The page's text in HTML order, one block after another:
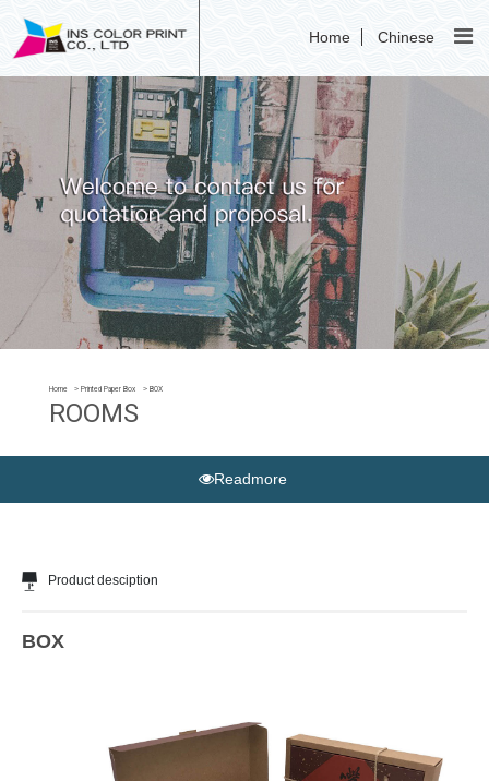
Home Chinese
Home Printed Paper Box BOX
ROOMS
Readmore
Product desciption
BOX